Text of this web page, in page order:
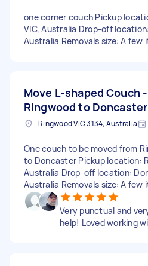
one corner couch Pickup
VIC, Australia Drop-off
Australia Removals size: A few
Move L-shaped Couch -
Ringwood to Doncaster
Ringwood VIC 3134, Australia
One couch to be moved from
to Doncaster Pickup location:
Australia Drop-off location:
Australia Removals size: A few
Very punctual and
help! Loved working